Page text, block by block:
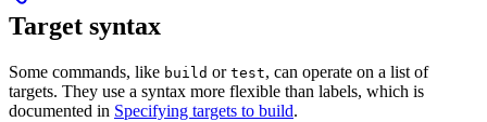
Target syntax
Some commands, like build or test, can operate on a list of
targets. They use a syntax more flexible than labels, which is
documented in Specifying targets to build.